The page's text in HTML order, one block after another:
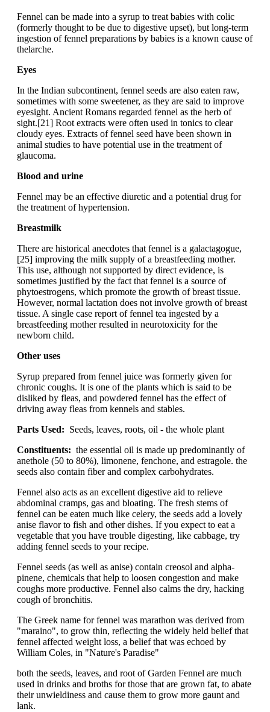
Fennel can be made into a syrup to treat babies with colic
(formerly thought to be due to digestive upset), but long-term
ingestion of fennel preparations by babies is a known cause of
thelarche.
Eyes
In the Indian subcontinent, fennel seeds are also eaten raw,
sometimes with some sweetener, as they are said to improve
eyesight. Ancient Romans regarded fennel as the herb of
sight.[21] Root extracts were often used in tonics to clear
cloudy eyes. Extracts of fennel seed have been shown in
animal studies to have potential use in the treatment of
glaucoma.
Blood and urine
Fennel may be an effective diuretic and a potential drug for
the treatment of hypertension.
Breastmilk
There are historical anecdotes that fennel is a galactagogue,
[25] improving the milk supply of a breastfeeding mother.
This use, although not supported by direct evidence, is
sometimes justified by the fact that fennel is a source of
phytoestrogens, which promote the growth of breast tissue.
However, normal lactation does not involve growth of breast
tissue. A single case report of fennel tea ingested by a
breastfeeding mother resulted in neurotoxicity for the
newborn child.
Other uses
Syrup prepared from fennel juice was formerly given for
chronic coughs. It is one of the plants which is said to be
disliked by fleas, and powdered fennel has the effect of
driving away fleas from kennels and stables.
Parts Used: Seeds, leaves, roots, oil - the whole plant
Constituents: the essential oil is made up predominantly of
anethole (50 to 80%), limonene, fenchone, and estragole. the
seeds also contain fiber and complex carbohydrates.
Fennel also acts as an excellent digestive aid to relieve
abdominal cramps, gas and bloating. The fresh stems of
fennel can be eaten much like celery, the seeds add a lovely
anise flavor to fish and other dishes. If you expect to eat a
vegetable that you have trouble digesting, like cabbage, try
adding fennel seeds to your recipe.
Fennel seeds (as well as anise) contain creosol and alpha-
pinene, chemicals that help to loosen congestion and make
coughs more productive. Fennel also calms the dry, hacking
cough of bronchitis.
The Greek name for fennel was marathon was derived from
"maraino", to grow thin, reflecting the widely held belief that
fennel affected weight loss, a belief that was echoed by
William Coles, in "Nature's Paradise"
both the seeds, leaves, and root of Garden Fennel are much
used in drinks and broths for those that are grown fat, to abate
their unwieldiness and cause them to grow more gaunt and
lank.